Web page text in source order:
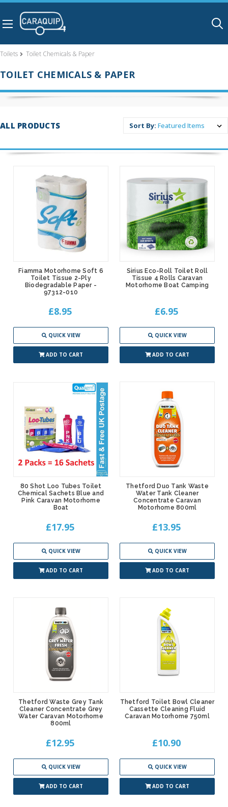
Toilets Toilet Chemicals & Paper
TOILET CHEMICALS & PAPER
ALL PRODUCTS Sort By:
Fiamma Motorhome Soft 6
Toilet Tissue 2-Ply
Biodegradable Paper -
97312-010
£8.95
QUICK VIEW
ADD TO CART
Sirius Eco-Roll Toilet Roll
Tissue 4 Rolls Caravan
Motorhome Boat Camping
£6.95
QUICK VIEW
ADD TO CART
80 Shot Loo Tubes Toilet
Chemical Sachets Blue and
Pink Caravan Motorhome
Boat
£17.95
QUICK VIEW
ADD TO CART
Thetford Duo Tank Waste
Water Tank Cleaner
Concentrate Caravan
Motorhome 800ml
£13.95
QUICK VIEW
ADD TO CART
Thetford Waste Grey Tank
Cleaner Concentrate Grey
Water Caravan Motorhome
800ml
£12.95
QUICK VIEW
ADD TO CART
Thetford Toilet Bowl Cleaner
Cassette Cleaning Fluid
Caravan Motorhome 750ml
£10.90
QUICK VIEW
ADD TO CART